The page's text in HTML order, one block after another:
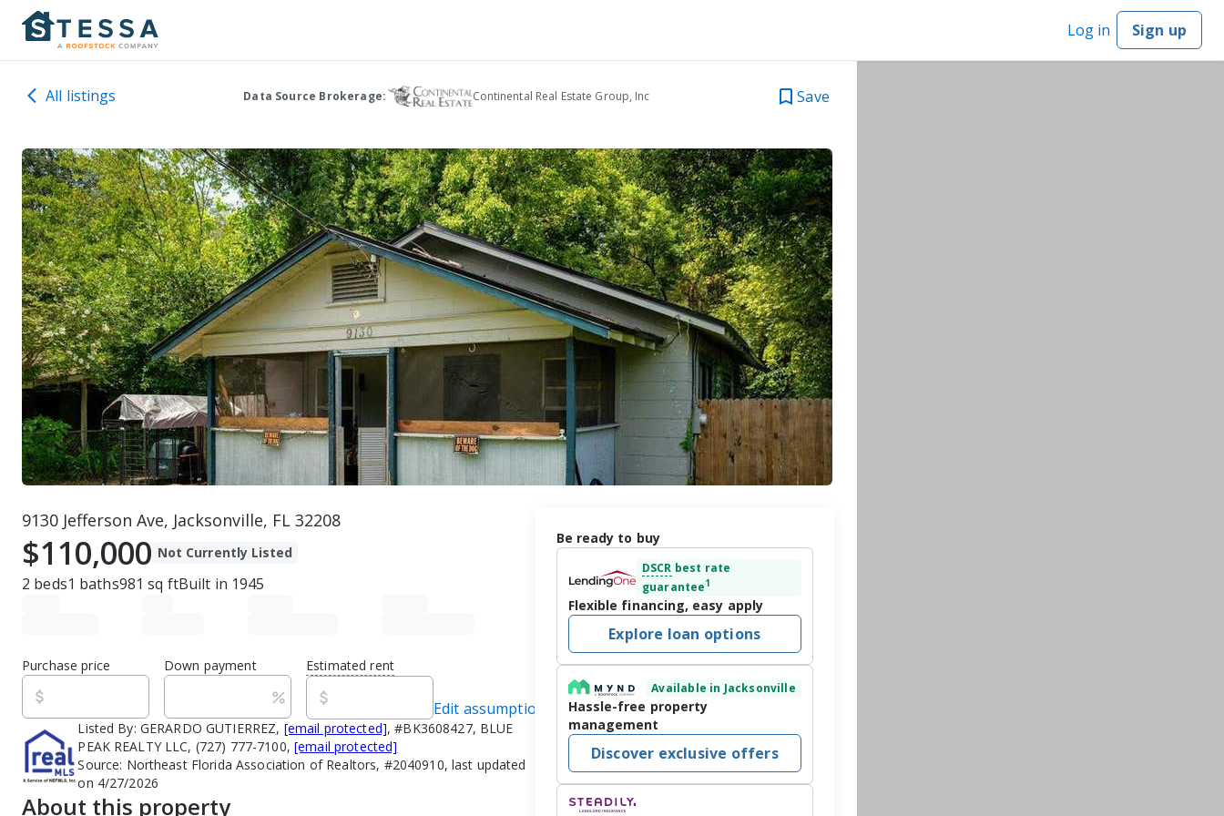
Log in Sign up
All listings Data Source Brokerage: Continental Real Estate Group, Inc Save
9130 Jefferson Ave, Jacksonville, FL 32208
$110,000 Not Currently Listed
2 beds1 baths981 sq ftBuilt in 1945
Purchase price Down payment Estimated rent
Edit assumptions
Listed By: GERARDO GUTIERREZ, [email protected], #BK3608427, BLUE
PEAK REALTY LLC, (727) 777-7100, [email protected]
Source: Northeast Florida Association of Realtors, #2040910, last updated
on 4/27/2026
About this property
Be ready to buy
DSCR best rate
guarantee1
Flexible financing, easy apply
Explore loan options
Available in Jacksonville
Hassle-free property
management
Discover exclusive offers